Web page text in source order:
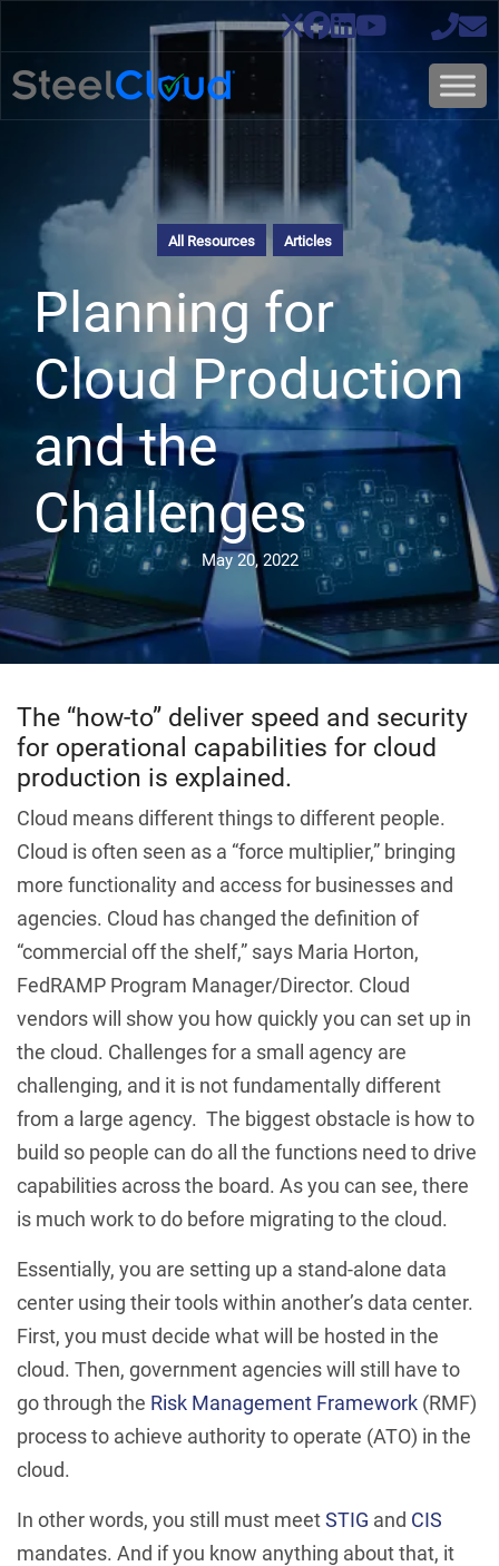
All Resources Articles
Planning for
Cloud Production
and the
Challenges
May 20, 2022
The “how-to” deliver speed and security
for operational capabilities for cloud
production is explained.
Cloud means different things to different people.
Cloud is often seen as a “force multiplier,” bringing
more functionality and access for businesses and
agencies. Cloud has changed the definition of
“commercial off the shelf,” says Maria Horton,
FedRAMP Program Manager/Director. Cloud
vendors will show you how quickly you can set up in
the cloud. Challenges for a small agency are
challenging, and it is not fundamentally different
from a large agency. The biggest obstacle is how to
build so people can do all the functions need to drive
capabilities across the board. As you can see, there
is much work to do before migrating to the cloud.
Essentially, you are setting up a stand-alone data
center using their tools within another’s data center.
First, you must decide what will be hosted in the
cloud. Then, government agencies will still have to
go through the Risk Management Framework (RMF)
process to achieve authority to operate (ATO) in the
cloud.
In other words, you still must meetSTIG and CIS
mandates. And if you know anything about that, it